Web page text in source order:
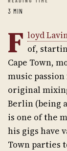
3 MIN
F loyd
of,
Cape Town,
music
original
Berlin (being
is one of the
his gigs have
Town parties